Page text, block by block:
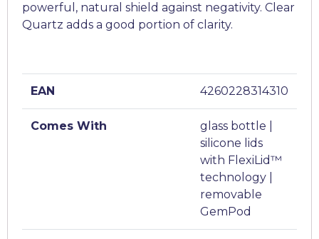
powerful, natural shield against negativity. Clear
Quartz adds a good portion of clarity.
EAN 4260228314310
Comes With
glass bottle |
silicone lids
with FlexiLid™
technology |
removable
GemPod